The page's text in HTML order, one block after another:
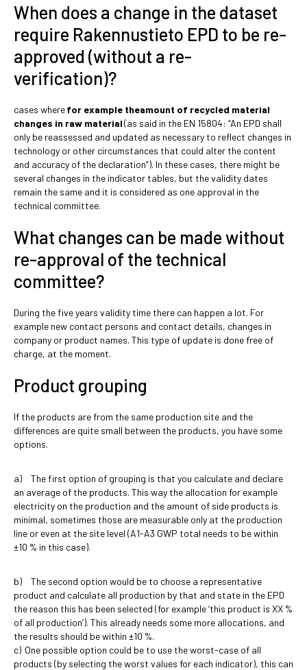
When does a change in the dataset
require Rakennustieto EPD to be re-
approved (without a re-
verification)?
cases wherefor example theamount of recycled material
changes in raw material(as said in the EN 15804: “An EPD shall
only be reassessed and updated as necessary to reflect changes in
technology or other circumstances that could alter the content
and accuracy of the declaration”). In these cases, there might be
several changes in the indicator tables, but the validity dates
remain the same and it is considered as one approval in the
technical committee.
What changes can be made without
re-approval of the technical
committee?
During the five years validity time there can happen a lot. For
example new contact persons and contact details, changes in
company or product names. This type of update is done free of
charge, at the moment.
Product grouping
If the products are from the same production site and the
differences are quite small between the products, you have some
options.
a) The first option of grouping is that you calculate and declare
an average of the products. This way the allocation for example
electricity on the production and the amount of side products is
minimal, sometimes those are measurable only at the production
line or even at the site level (A1-A3 GWP total needs to be within
±10 % in this case).
b) The second option would be to choose a representative
product and calculate all production by that and state in the EPD
the reason this has been selected (for example ‘this product is XX %
of all production’). This already needs some more allocations, and
the results should be within ±10 %.
c) One possible option could be to use the worst-case of all
products (by selecting the worst values for each indicator), this can